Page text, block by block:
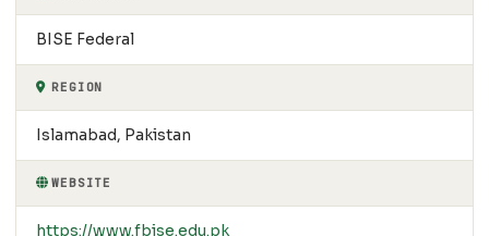
BISE Federal
REGION
Islamabad, Pakistan
WEBSITE
https://www.fbise.edu.pk